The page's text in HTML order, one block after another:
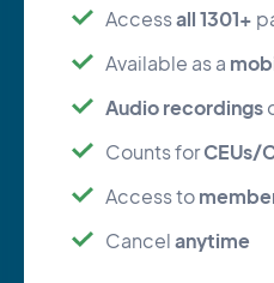
Accessall 1301+
Available as a
Audio recordings
Counts forCEUs/
Access to
Cancel anytime